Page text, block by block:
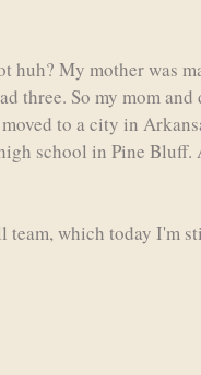
huh? My mother was
three. So my mom
to a city in
school in Pine Bluff.
which today I'm